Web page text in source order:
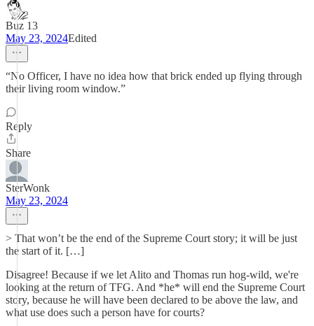
Buz 13
May 23, 2024Edited
“No Officer, I have no idea how that brick ended up flying through
their living room window.”
Reply
Share
SterWonk
May 23, 2024
> That won’t be the end of the Supreme Court story; it will be just
the start of it. […]
Disagree! Because if we let Alito and Thomas run hog-wild, we're
looking at the return of TFG. And *he* will end the Supreme Court
story, because he will have been declared to be above the law, and
what use does such a person have for courts?